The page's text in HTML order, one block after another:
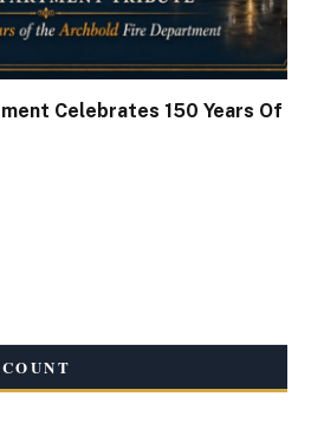
Celebrates 150 Years Of